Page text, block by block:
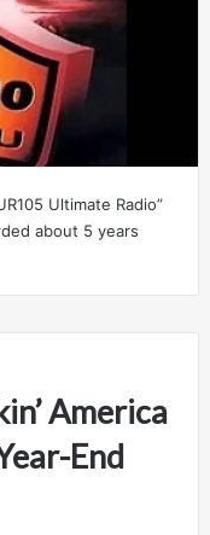
Ultimate Radio”
about 5 years
America
End